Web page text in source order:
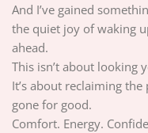
And I’ve gained
the quiet joy of waking
ahead.
This isn’t about looking
It’s about reclaiming
gone for good.
Comfort. Energy.